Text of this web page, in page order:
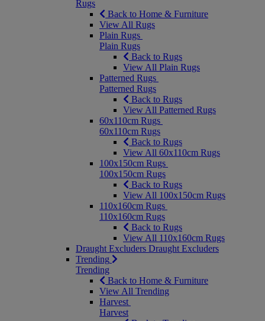
Rugs
Back to Home & Furniture
View All Rugs
Plain Rugs
Plain Rugs
Back to Rugs
View All Plain Rugs
Patterned Rugs
Patterned Rugs
Back to Rugs
View All Patterned Rugs
60x110cm Rugs
60x110cm Rugs
Back to Rugs
View All 60x110cm Rugs
100x150cm Rugs
100x150cm Rugs
Back to Rugs
View All 100x150cm Rugs
110x160cm Rugs
110x160cm Rugs
Back to Rugs
View All 110x160cm Rugs
Draught Excluders Draught Excluders
Trending
Trending
Back to Home & Furniture
View All Trending
Harvest
Harvest